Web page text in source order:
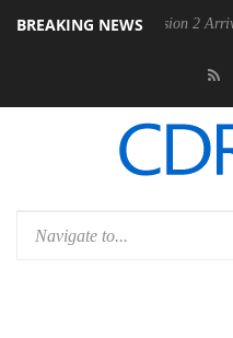
BREAKING NEWS
Dolby Vision 2 Arrives,